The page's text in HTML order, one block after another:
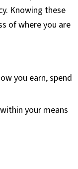
Knowing these
of where you are
you earn, spend
your means